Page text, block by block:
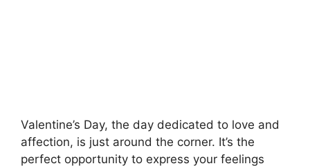
Valentine’s Day, the day dedicated to love and
affection, is just around the corner. It’s the
perfect opportunity to express your feelings